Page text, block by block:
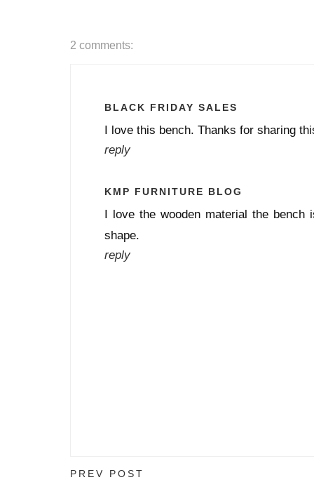
2 comments:
BLACK FRIDAY SALES
I love this bench. Thanks for sharing
reply
KMP FURNITURE BLOG
I love the wooden material the
shape.
reply
PREV POST